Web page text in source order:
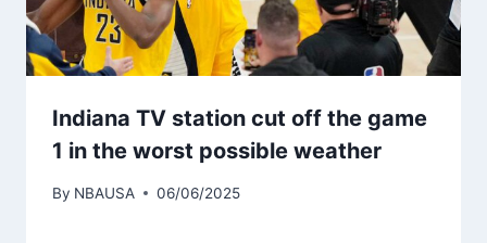
Indiana TV station cut off the game
1 in the worst possible weather
By NBAUSA 06/06/2025